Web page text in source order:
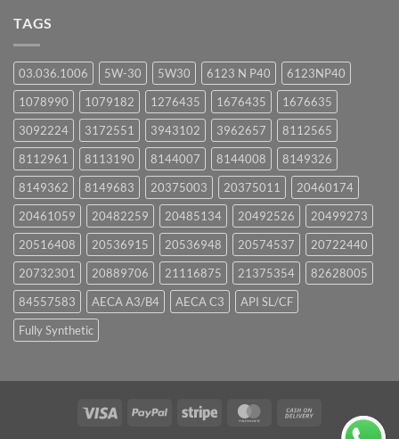
TAGS
03.036.1006 5W-30 5W30 6123 N P40
6123NP40
1078990
1079182 1276435 1676435
1676635
3092224
3172551 3943102 3962657
8112565
8112961
8113190 8144007 8144008
8149326
8149362
8149683 20375003 20375011
20460174
20461059
20482259 20485134 20492526
20499273
20516408
20536915 20536948 20574537
20722440
20732301
20889706 21116875 21375354
82628005
84557583
AECA A3/B4 AECA C3
API SL/CF
Fully Synthetic
Visa PayPal Stripe MasterCard